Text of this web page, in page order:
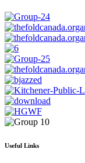
Useful Links